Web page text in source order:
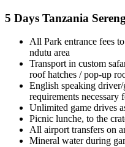
5 Days Tanzania
All Park entrance fees
ndutu area
Transport in custom
roof hatches / pop-up
English speaking
requirements necessary
Unlimited game drives
Picnic lunche, to the
All airport transfers on
Mineral water during